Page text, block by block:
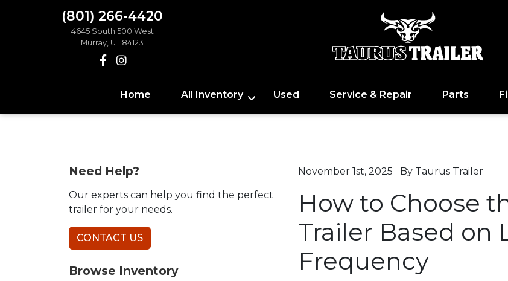
(801) 266-4420
4645 South 500 West
Murray, UT 84123
Home All Inventory Used Service & Repair Parts
Need Help?
Our experts can help you find the perfect
trailer for your needs.
CONTACT US
Browse Inventory
November 1st, 2025 By Taurus Trailer
How to Choose
Trailer Based on
Frequency